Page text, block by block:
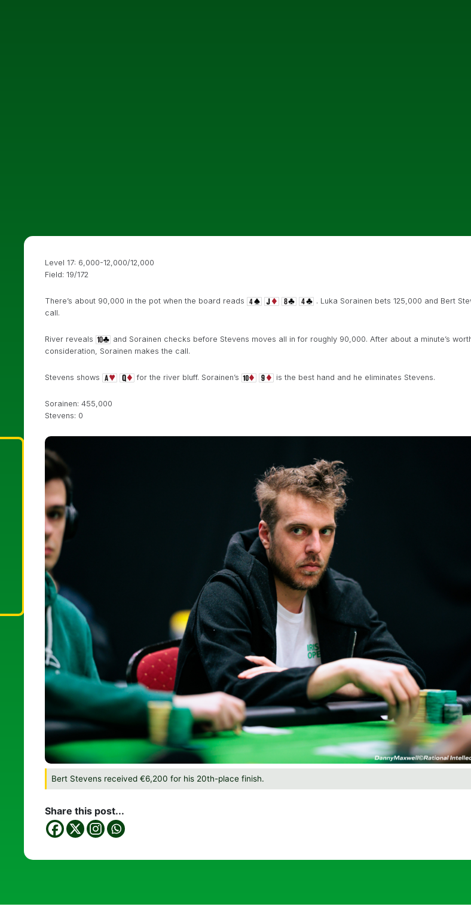
Level 17: 6,000-12,000/12,000
Field: 19/172
There’s about 90,000 in the pot when the board reads
. Luka Sorainen bets 125,000 and Bert
call.
River reveals
and Sorainen checks before Stevens moves all in for roughly 90,000. After about a minute’s
consideration, Sorainen makes the call.
Stevens shows for the river bluff. Sorainen’s is the best hand and he eliminates Stevens.
Sorainen: 455,000
Stevens: 0
Bert Stevens received €6,200 for his 20th-place finish.
Share this post...